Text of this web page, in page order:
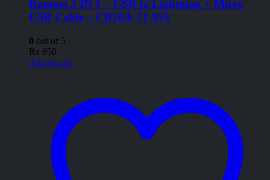
Romoss 2 IN 1 – USB to Lightning + Micro
USB Cable – CB20A-71-933
0 out of 5
₨ 850
Add to cart